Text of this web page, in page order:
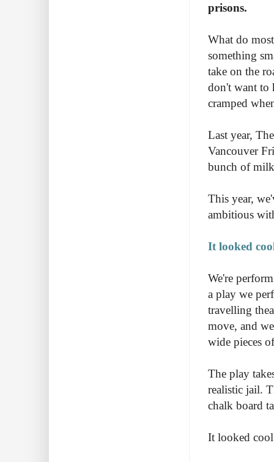
prisons.
What do
something
take on the
don't want to
cramped
Last year,
Vancouver
bunch of
This year,
ambitious
It looked
We're
a play we
travelling
move, and
wide pieces
The play
realistic jail.
chalk board
It looked